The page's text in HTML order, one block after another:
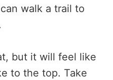
walk a trail to
but it will feel like
to the top. Take